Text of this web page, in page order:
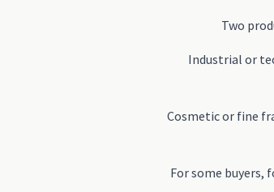
Two
Industrial or
Cosmetic or fine
For some buyers,